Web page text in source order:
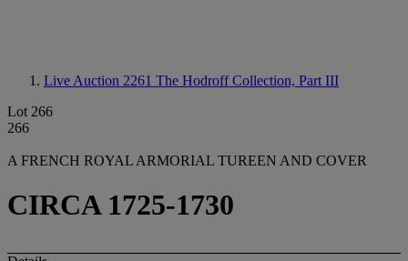
Live Auction 2261 The Hodroff Collection, Part III
Lot 266
266
A FRENCH ROYAL ARMORIAL TUREEN AND COVER
CIRCA 1725-1730